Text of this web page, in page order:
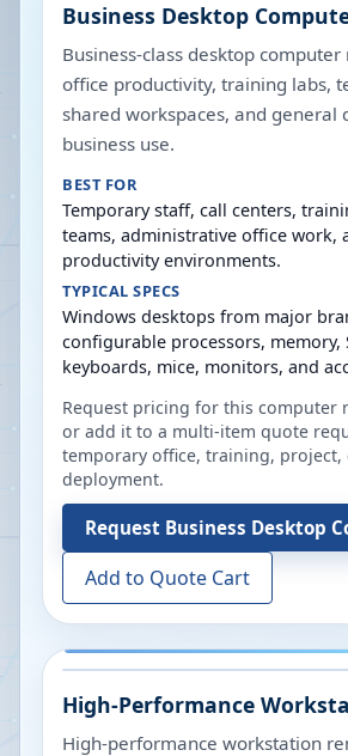
Business Desktop
Business-class desktop
office productivity, training labs,
shared workspaces, and general
business use.
BEST FOR
Temporary staff, call centers,
teams, administrative office work,
productivity environments.
TYPICAL SPECS
Windows desktops from major
configurable processors, memory,
keyboards, mice, monitors, and
Request pricing for this computer
or add it to a multi-item quote
temporary office, training, project,
deployment.
Request Business Desktop
Add to Quote Cart
High-Performance
High-performance workstation